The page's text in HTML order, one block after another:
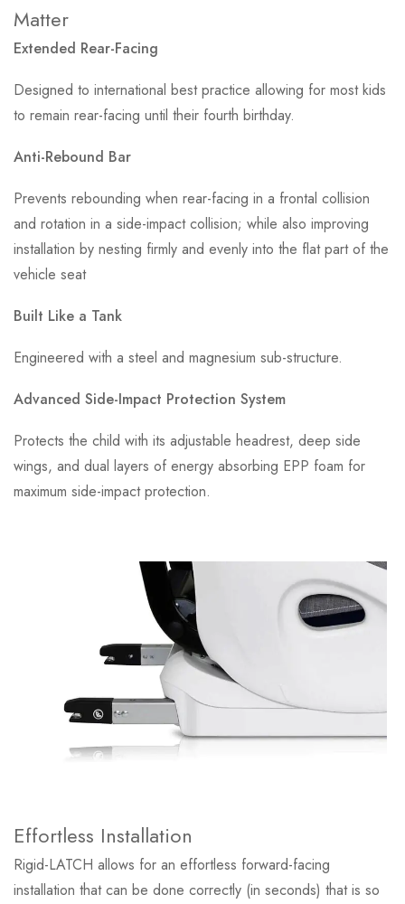
Matter
Extended Rear-Facing
Designed to international best practice allowing for most kids
to remain rear-facing until their fourth birthday.
Anti-Rebound Bar
Prevents rebounding when rear-facing in a frontal collision
and rotation in a side-impact collision; while also improving
installation by nesting firmly and evenly into the flat part of the
vehicle seat
Built Like a Tank
Engineered with a steel and magnesium sub-structure.
Advanced Side-Impact Protection System
Protects the child with its adjustable headrest, deep side
wings, and dual layers of energy absorbing EPP foam for
maximum side-impact protection.
Effortless Installation
Rigid-LATCH allows for an effortless forward-facing
installation that can be done correctly (in seconds) that is so